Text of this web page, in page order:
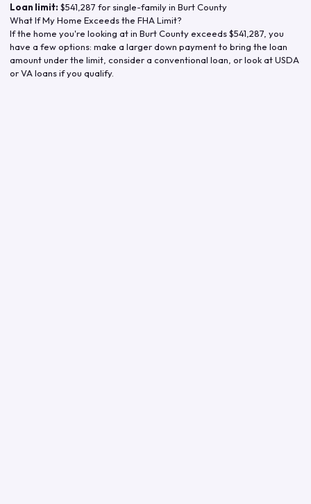
Loan limit: $541,287 for single-family in Burt County
What If My Home Exceeds the FHA Limit?
If the home you're looking at in Burt Countyexceeds$541,287 , you
have a few options: make a larger down payment to bring the loan
amount under the limit, consider a conventional loan, or look at USDA
or VA loans if you qualify.